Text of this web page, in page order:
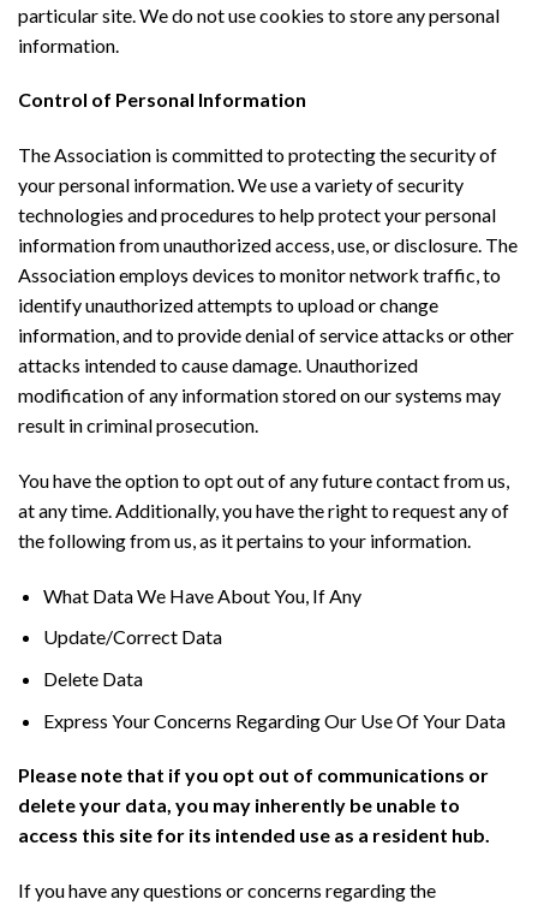
particular site. We do not use cookies to store any personal
information.
Control of Personal Information
The Association is committed to protecting the security of
your personal information. We use a variety of security
technologies and procedures to help protect your personal
information from unauthorized access, use, or disclosure. The
Association employs devices to monitor network traffic, to
identify unauthorized attempts to upload or change
information, and to provide denial of service attacks or other
attacks intended to cause damage. Unauthorized
modification of any information stored on our systems may
result in criminal prosecution.
You have the option to opt out of any future contact from us,
at any time. Additionally, you have the right to request any of
the following from us, as it pertains to your information.
What Data We Have About You, If Any
Update/Correct Data
Delete Data
Express Your Concerns Regarding Our Use Of Your Data
Please note that if you opt out of communications or
delete your data, you may inherently be unable to
access this site for its intended use as a resident hub.
If you have any questions or concerns regarding the